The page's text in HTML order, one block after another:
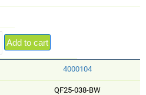
Add to cart
4000104
QF25-038-BW